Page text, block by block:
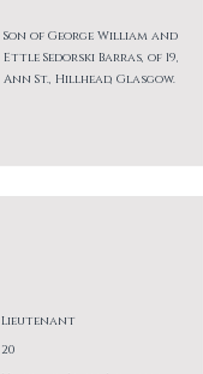
Son of George William and
Ettle Sedorski Barras, of 19,
Ann St., Hillhead, Glasgow.
Lieutenant
20